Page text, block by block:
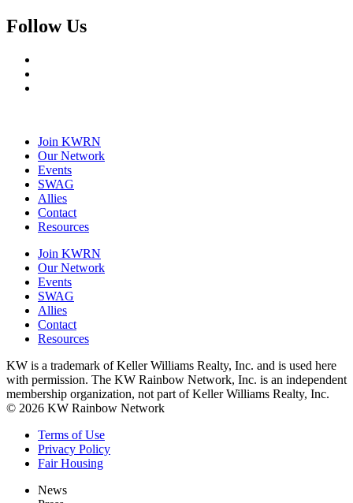
Follow Us
Join KWRN
Our Network
Events
SWAG
Allies
Contact
Resources
Join KWRN
Our Network
Events
SWAG
Allies
Contact
Resources
KW is a trademark of Keller Williams Realty, Inc. and is used here
with permission. The KW Rainbow Network, Inc. is an independent
membership organization, not part of Keller Williams Realty, Inc.
© 2026 KW Rainbow Network
Terms of Use
Privacy Policy
Fair Housing
News